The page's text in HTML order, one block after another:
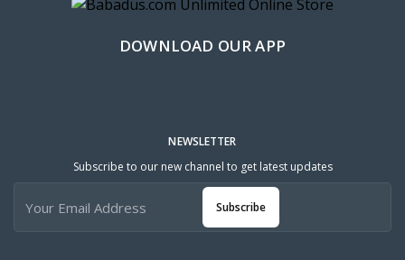
DOWNLOAD OUR APP
NEWSLETTER
Subscribe to our new channel to get latest updates
Subscribe